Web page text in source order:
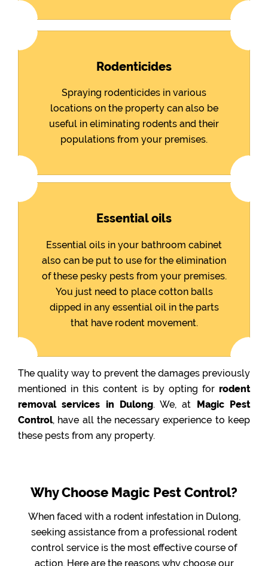
Rodenticides
Spraying rodenticides in various
locations on the property can also be
useful in eliminating rodents and their
populations from your premises.
Essential oils
Essential oils in your bathroom cabinet
also can be put to use for the elimination
of these pesky pests from your premises.
You just need to place cotton balls
dipped in any essential oil in the parts
that have rodent movement.
The quality way to prevent the damages previously
mentioned in this content is by opting for rodent
removal services in Dulong. We, at Magic Pest
Control, have all the necessary experience to keep
these pests from any property.
Why Choose Magic Pest Control?
When faced with a rodent infestation in Dulong,
seeking assistance from a professional rodent
control service is the most effective course of
action. Here are the reasons why choose our